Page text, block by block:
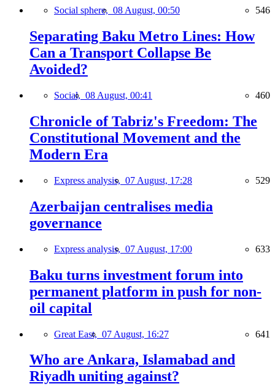
Social sphere, 08 August, 00:50 546
Separating Baku Metro Lines: How
Can a Transport Collapse Be
Avoided?
Social, 08 August, 00:41 460
Chronicle of Tabriz's Freedom: The
Constitutional Movement and the
Modern Era
Express analysis, 07 August, 17:28 529
Azerbaijan centralises media
governance
Express analysis, 07 August, 17:00 633
Baku turns investment forum into
permanent platform in push for non-
oil capital
Great East, 07 August, 16:27 641
Who are Ankara, Islamabad and
Riyadh uniting against?